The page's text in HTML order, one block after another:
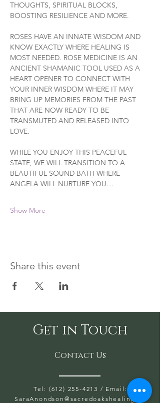
THOUGHTS, SPIRITUAL BLOCKS,
BOOSTING RESILIENCE AND MORE.
ROSES HAVE AN INNATE WISDOM AND
KNOW EXACTLY WHERE HEALING IS
MOST NEEDED. ROSE MEDICINE IS AN
ANCIENT SHAMANIC TOOL USED AS A
HEART OPENER TO CONNECT WITH
YOUR INNER WISDOM WHERE IT MAY
BRING UP MEMORIES FROM THE PAST
THAT ARE NOW READY TO BE
TRANSMUTED AND RELEASED INTO
LOVE.
WHILE YOU ENJOY THIS PEACEFUL
STATE, WE WILL TRANSITION TO A
BEAUTIFUL SOUND BATH WHERE
ANGELA WILL NURTURE YOU…
Show More
Share this event
Get in Touch
Contact Us
Tel: (612) 255-4213 / Email:
SaraAnondson@ sacredoakshealing.co